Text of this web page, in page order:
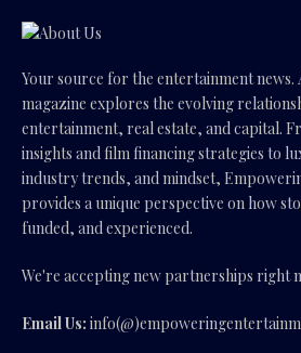
Your source for the entertainment news.
magazine explores the evolving
entertainment, real estate, and capital.
insights and film financing strategies to
industry trends, and mindset,
provides a unique perspective on how
funded, and experienced.
We're accepting new partnerships right
Email Us: